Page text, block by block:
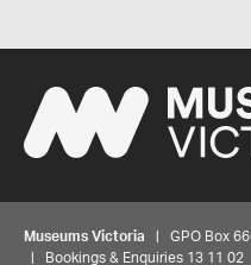
Museums Victoria | GPO Box
| Bookings & Enquiries 13 11 02